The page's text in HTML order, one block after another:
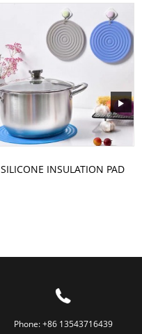
SILICONE INSULATION PAD
Phone:+86 13543716439